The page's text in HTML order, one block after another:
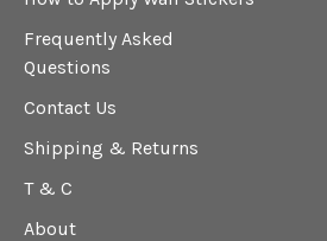
Frequently Asked
Questions
Contact Us
Shipping & Returns
T & C
About